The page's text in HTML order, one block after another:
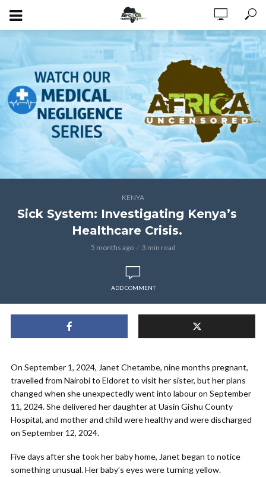
KENYA
Sick System: Investigating Kenya’s
Healthcare Crisis.
5 months ago 3 min read
ADD COMMENT
On September 1, 2024, Janet Chetambe, nine months pregnant,
travelled from Nairobi to Eldoret to visit her sister, but her plans
changed when she unexpectedly went into labour on September
11, 2024. She delivered her daughter at Uasin Gishu County
Hospital, and mother and child were healthy and were discharged
on September 12, 2024.
Five days after she took her baby home, Janet began to notice
something unusual. Her baby’s eyes were turning yellow.